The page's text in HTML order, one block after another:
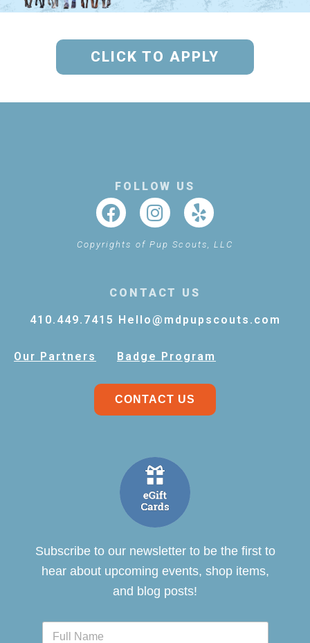
CLICK TO APPLY
FOLLOW US
Copyrights of Pup Scouts, LLC
CONTACT US
410.449.7415 Hello@mdpupscouts.com
Our Partners Badge Program
CONTACT US
Subscribe to our newsletter to be the first to
hear about upcoming events, shop items,
and blog posts!